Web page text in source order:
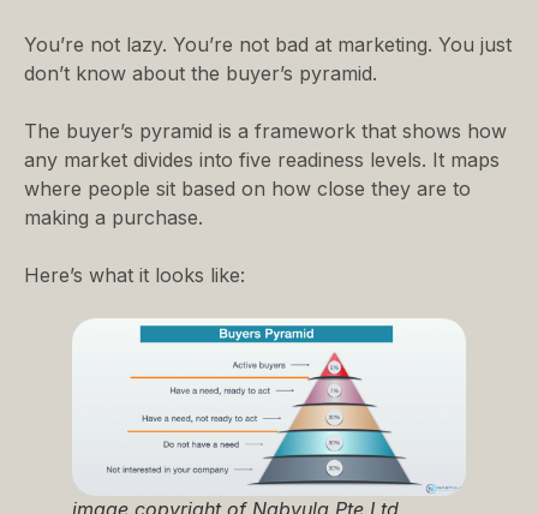
You’re not lazy. You’re not bad at marketing. You just
don’t know about the buyer’s pyramid.
The buyer’s pyramid is a framework that shows how
any market divides into five readiness levels. It maps
where people sit based on how close they are to
making a purchase.
Here’s what it looks like: